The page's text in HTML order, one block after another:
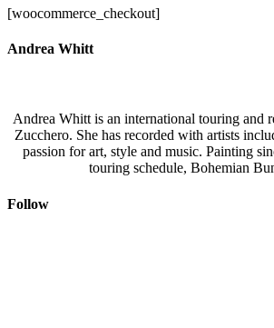
[woocommerce_checkout]
Andrea Whitt
Andrea Whitt is an international touring and
Zucchero. She has recorded with artists
passion for art, style and music. Painting
touring schedule, Bohemian
Follow